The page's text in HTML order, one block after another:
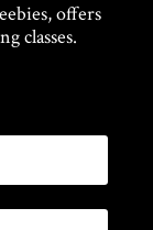
offers
classes.